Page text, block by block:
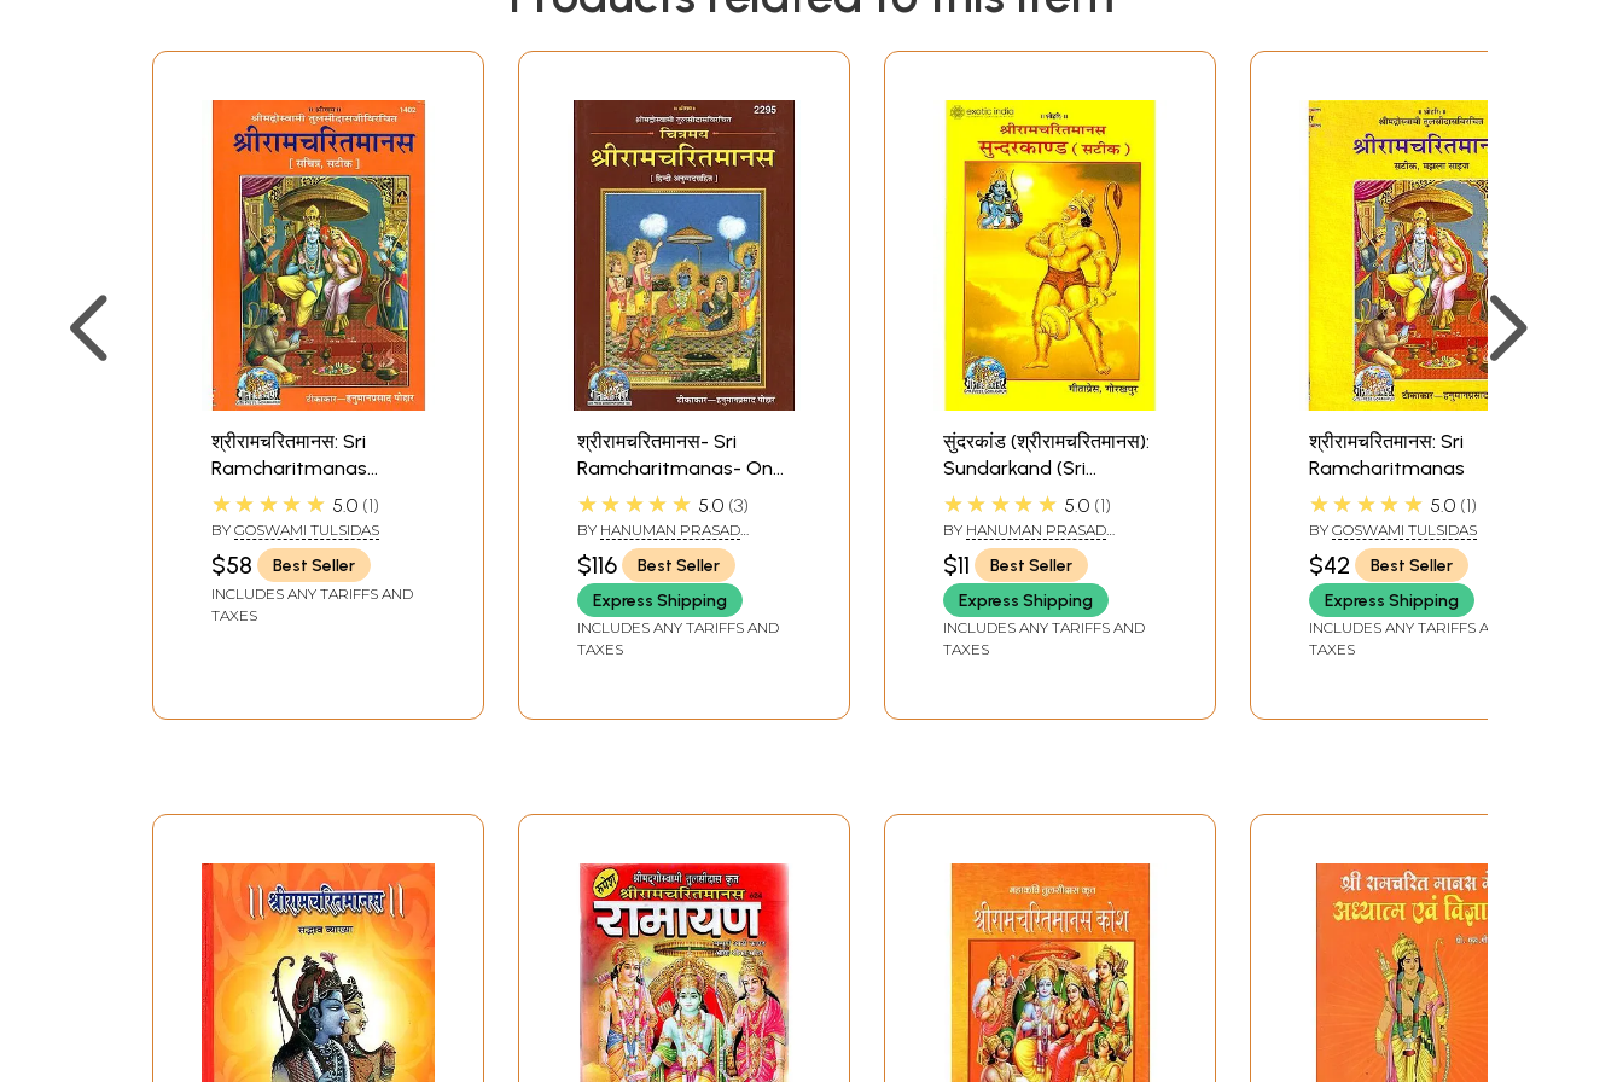
श्रीरामचरितमानस: Sri
Ramcharitmanas
(Ramayana of Tulsidas)
★★★★★ 5.0 1
BY GOSWAMI TULSIDAS
$58 Best Seller
INCLUDES ANY TARIFFS AND
TAXES
श्रीरामचरितमानस- Sri
Ramcharitmanas- On
Art Paper With 305
Color Illustrations
★★★★★ 5.0 3
BY HANUMAN PRASAD
PODDAR
$116
Best Seller
Express Shipping
INCLUDES ANY TARIFFS AND
TAXES
सुंदरकांड (श्रीरामचरितमानस):
Sundarkand (Sri
Ramcharitmanas)
★★★★★ 5.0 1
BY HANUMAN PRASAD
PODDAR
$11
Best Seller
Express Shipping
INCLUDES ANY TARIFFS AND
TAXES
श्रीरामचरितमानस: Sri
Ramcharitmanas
★★★★★ 5.0 1
BY GOSWAMI TULSIDAS
$42
Best Seller
Express Shipping
INCLUDES ANY TARIFFS AND
TAXES